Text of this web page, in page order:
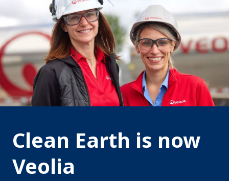
Clean Earth is now
Veolia